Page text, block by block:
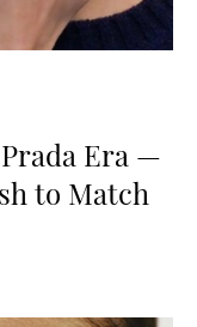
Era —
to Match